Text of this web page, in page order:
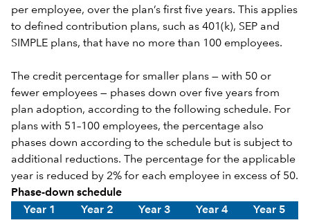
per employee, over the plan’s first five years. This applies
to defined contribution plans, such as 401(k), SEP and
SIMPLE plans, that have no more than 100 employees.
The credit percentage for smaller plans — with 50 or
fewer employees — phases down over five years from
plan adoption, according to the following schedule. For
plans with 51–100 employees, the percentage also
phases down according to the schedule but is subject to
additional reductions. The percentage for the applicable
year is reduced by 2% for each employee in excess of 50.
Phase-down schedule
Year 1
Year 2 Year 3 Year 4
Year 5